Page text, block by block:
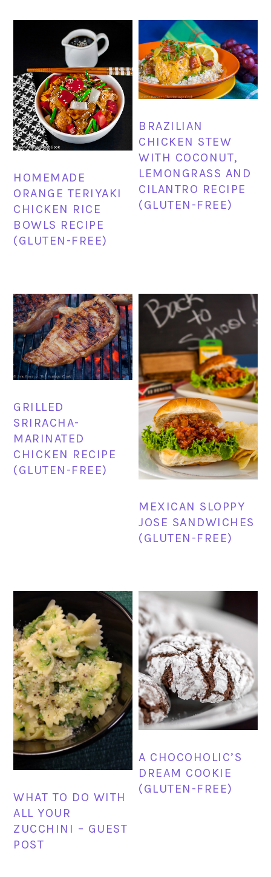
HOMEMADE
ORANGE TERIYAKI
CHICKEN RICE
BOWLS RECIPE
(GLUTEN-FREE)
BRAZILIAN
CHICKEN STEW
WITH COCONUT,
LEMONGRASS AND
CILANTRO RECIPE
(GLUTEN-FREE)
GRILLED
SRIRACHA-
MARINATED
CHICKEN RECIPE
(GLUTEN-FREE)
MEXICAN SLOPPY
JOSE SANDWICHES
(GLUTEN-FREE)
WHAT TO DO WITH
ALL YOUR
ZUCCHINI – GUEST
POST
A CHOCOHOLIC’S
DREAM COOKIE
(GLUTEN-FREE)